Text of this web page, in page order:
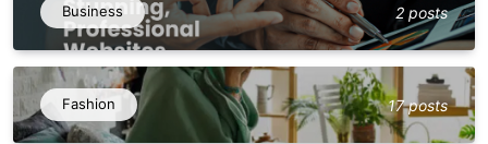
Business 2 posts
Fashion 17 posts